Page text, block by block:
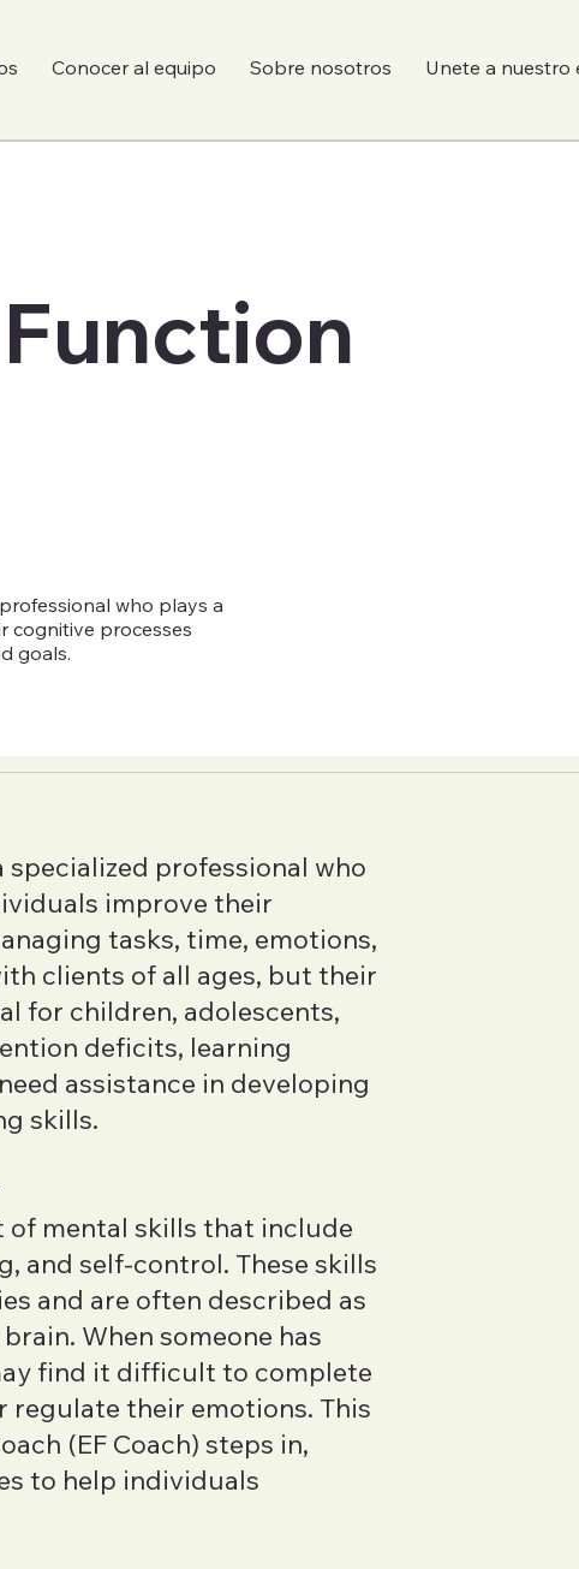
Conocer al equipo Sobre nosotros Unete a nuestro
who plays a
cognitive processes
goals.
specialized professional who
improve their
tasks, time, emotions,
clients of all ages, but their
for children, adolescents,
deficits, learning
assistance in developing
skills.
of mental skills that include
and self-control. These skills
and are often described as
When someone has
find it difficult to complete
regulate their emotions. This
(EF Coach) steps in,
to help individuals